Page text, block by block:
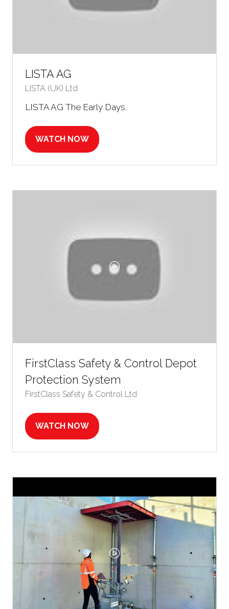
LISTA AG
LISTA (UK) Ltd
LISTA AG The Early Days.
WATCH NOW
(OPENS
A
TAB)
FirstClass Safety & Control Depot
Protection System
FirstClass Safety & Control Ltd
WATCH NOW
(OPENS
TAB)